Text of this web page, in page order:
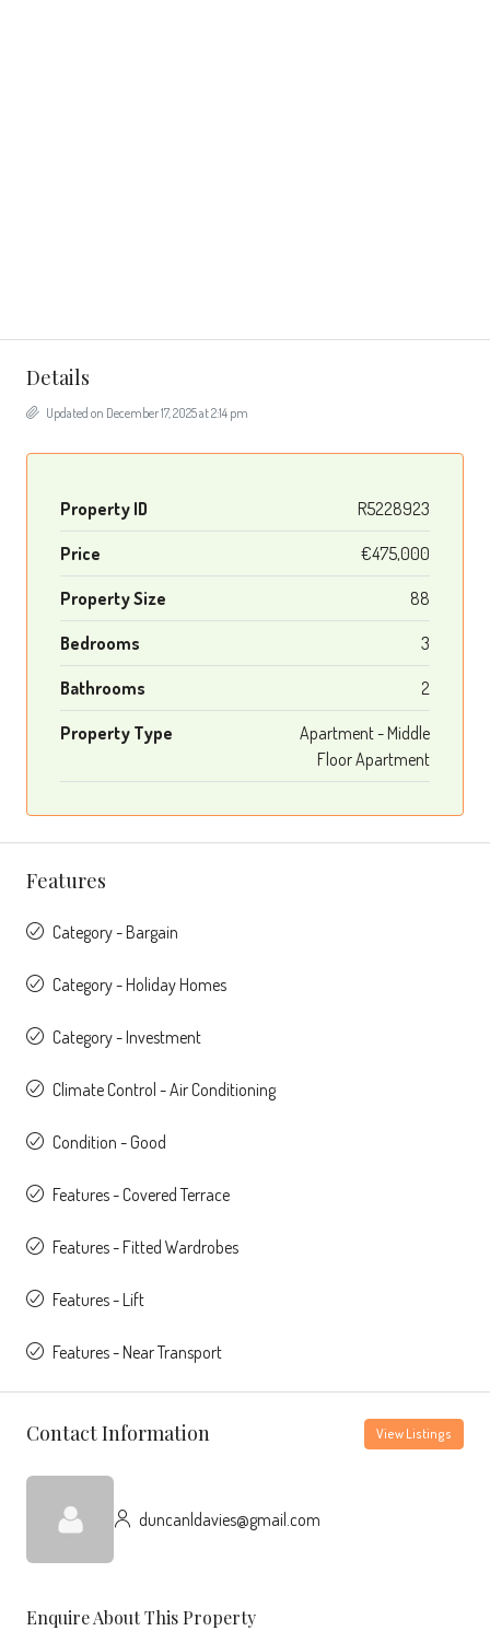
Details
Updated on December 17, 2025 at 2:14 pm
Property ID R5228923
Price €475,000
Property Size 88
Bedrooms 3
Bathrooms 2
Property Type
Apartment - Middle
Floor Apartment
Features
Category - Bargain
Category - Holiday Homes
Category - Investment
Climate Control - Air Conditioning
Condition - Good
Features - Covered Terrace
Features - Fitted Wardrobes
Features - Lift
Features - Near Transport
Contact Information View Listings
duncanldavies@gmail.com
Enquire About This Property